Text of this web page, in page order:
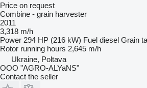
Price on request
Combine - grain harvester
2011
3,318 m/h
Power 294 HP (216 kW) Fuel diesel Grain
Rotor running hours 2,645 m/h
Ukraine, Poltava
OOO "AGRO-ALYaNS"
Contact the seller